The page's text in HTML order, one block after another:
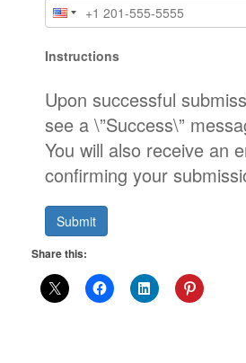
Instructions
Upon successful
see a \”Success\”
You will also receive an
confirming your
Submit
Share this: